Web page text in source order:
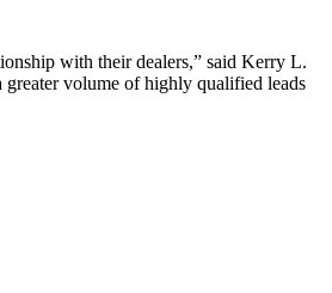
with their dealers,” said Kerry L.
greater volume of highly qualified leads